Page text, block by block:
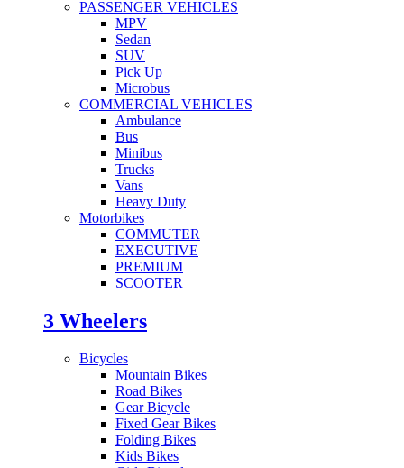
PASSENGER VEHICLES
MPV
Sedan
SUV
Pick Up
Microbus
COMMERCIAL VEHICLES
Ambulance
Bus
Minibus
Trucks
Vans
Heavy Duty
Motorbikes
COMMUTER
EXECUTIVE
PREMIUM
SCOOTER
3 Wheelers
Bicycles
Mountain Bikes
Road Bikes
Gear Bicycle
Fixed Gear Bikes
Folding Bikes
Kids Bikes